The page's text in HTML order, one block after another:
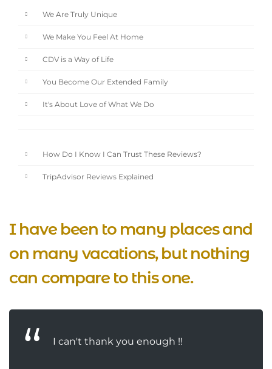
We Are Truly Unique
We Make You Feel At Home
CDV is a Way of Life
You Become Our Extended Family
It's About Love of What We Do
How Do I Know I Can Trust These Reviews?
TripAdvisor Reviews Explained
I have been to many places and
on many vacations, but nothing
can compare to this one.
I can't thank you enough !!